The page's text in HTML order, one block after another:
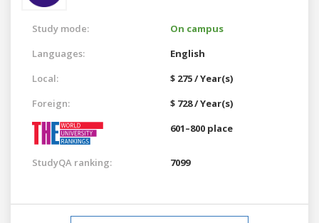
Study mode:
On campus
Languages:
English
Local:
$ 275 / Year(s)
Foreign:
$ 728 / Year(s)
601–800 place
StudyQA ranking: 7099